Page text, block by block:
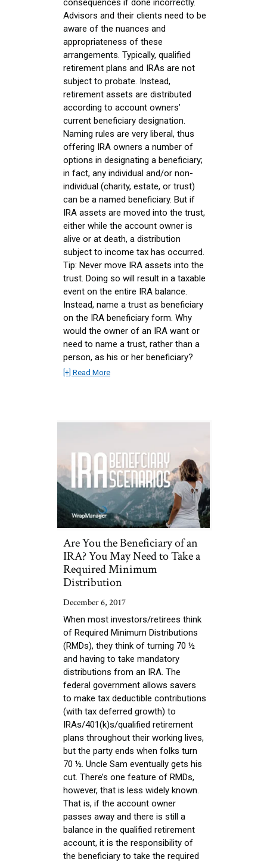
consequences if done incorrectly.
Advisors and their clients need to be
aware of the nuances and
appropriateness of these
arrangements. Typically, qualified
retirement plans and IRAs are not
subject to probate. Instead,
retirement assets are distributed
according to account owners’
current beneficiary designation.
Naming rules are very liberal, thus
offering IRA owners a number of
options in designating a beneficiary;
in fact, any individual and/or non-
individual (charity, estate, or trust)
can be a named beneficiary. But if
IRA assets are moved into the trust,
either while the account owner is
alive or at death, a distribution
subject to income tax has occurred.
Tip: Never move IRA assets into the
trust. Doing so will result in a taxable
event on the entire IRA balance.
Instead, name a trust as beneficiary
on the IRA beneficiary form. Why
would the owner of an IRA want or
need to name a trust, rather than a
person, as his or her beneficiary?
[+] Read More
Are You the Beneficiary of an
IRA? You May Need to Take a
Required Minimum
Distribution
December 6, 2017
When most investors/retirees think
of Required Minimum Distributions
(RMDs), they think of turning 70 ½
and having to take mandatory
distributions from an IRA. The
federal government allows savers
to make tax deductible contributions
(with tax deferred growth) to
IRAs/401(k)s/qualified retirement
plans throughout their working lives,
but the party ends when folks turn
70 ½. Uncle Sam eventually gets his
cut. There’s one feature of RMDs,
however, that is less widely known.
That is, if the account owner
passes away and there is still a
balance in the qualified retirement
account, it is the responsibility of
the beneficiary to take the required